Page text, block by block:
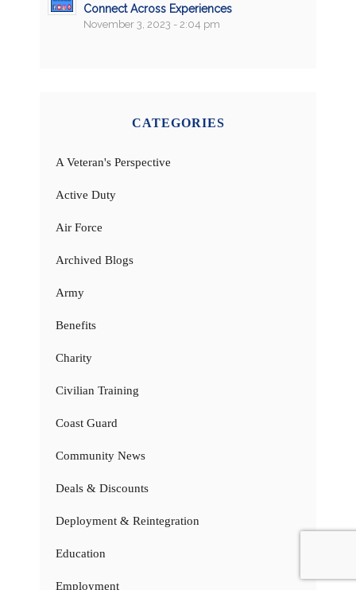
Connect Across Experiences
November 3, 2023 - 2:04 pm
CATEGORIES
A Veteran's Perspective
Active Duty
Air Force
Archived Blogs
Army
Benefits
Charity
Civilian Training
Coast Guard
Community News
Deals & Discounts
Deployment & Reintegration
Education
Employment